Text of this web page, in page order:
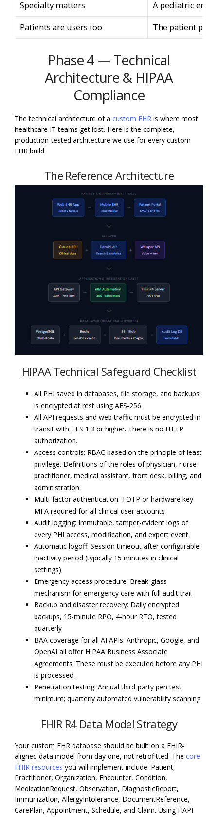
Specialty matters
A pediatric
Patients are users too
The patient
Phase 4 — Technical
Architecture & HIPAA
Compliance
The technical architecture of a custom EHR is where most
healthcare IT teams get lost. Here is the complete,
production-tested architecture we use for every custom
EHR build.
The Reference Architecture
HIPAA Technical Safeguard Checklist
All PHI saved in databases, file storage, and backups
is encrypted at rest using AES-256.
All API requests and web traffic must be encrypted in
transit with TLS 1.3 or higher. There is no HTTP
authorization.
Access controls: RBAC based on the principle of least
privilege. Definitions of the roles of physician, nurse
practitioner, medical assistant, front desk, billing, and
administration.
Multi-factor authentication: TOTP or hardware key
MFA required for all clinical user accounts
Audit logging: Immutable, tamper-evident logs of
every PHI access, modification, and export event
Automatic logoff: Session timeout after configurable
inactivity period (typically 15 minutes in clinical
settings)
Emergency access procedure: Break-glass
mechanism for emergency care with full audit trail
Backup and disaster recovery: Daily encrypted
backups, 15-minute RPO, 4-hour RTO, tested
quarterly
BAA coverage for all AI APIs: Anthropic, Google, and
OpenAI all offer HIPAA Business Associate
Agreements. These must be executed before any PHI
is processed.
Penetration testing: Annual third-party pen test
minimum; quarterly automated vulnerability scanning
FHIR R4 Data Model Strategy
Your custom EHR database should be built on a FHIR-
aligned data model from day one, not retrofitted. The core
FHIR resources you will implement include: Patient,
Practitioner, Organization, Encounter, Condition,
MedicationRequest, Observation, DiagnosticReport,
Immunization, AllergyIntolerance, DocumentReference,
CarePlan, Appointment, Schedule, and Claim. Using HAPI